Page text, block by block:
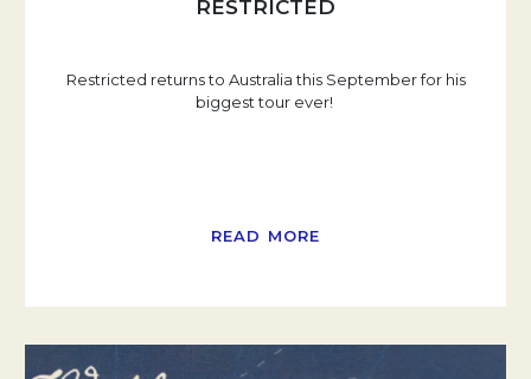
RESTRICTED
Restricted returns to Australia this September for his
biggest tour ever!
READ MORE